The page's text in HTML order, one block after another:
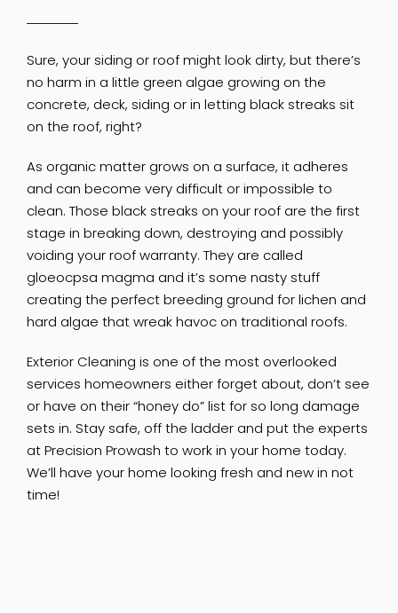
Sure, your siding or roof might look dirty, but there’s
no harm in a little green algae growing on the
concrete, deck, siding or in letting black streaks sit
on the roof, right?
As organic matter grows on a surface, it adheres
and can become very difficult or impossible to
clean. Those black streaks on your roof are the first
stage in breaking down, destroying and possibly
voiding your roof warranty. They are called
gloeocpsa magma and it’s some nasty stuff
creating the perfect breeding ground for lichen and
hard algae that wreak havoc on traditional roofs.
Exterior Cleaning is one of the most overlooked
services homeowners either forget about, don’t see
or have on their “honey do” list for so long damage
sets in. Stay safe, off the ladder and put the experts
at Precision Prowash to work in your home today.
We’ll have your home looking fresh and new in not
time!